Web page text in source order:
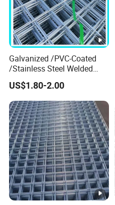
Galvanized /PVC-Coated
/Stainless Steel Welded
Wire Mesh for Fencing
US$1.80-2.00